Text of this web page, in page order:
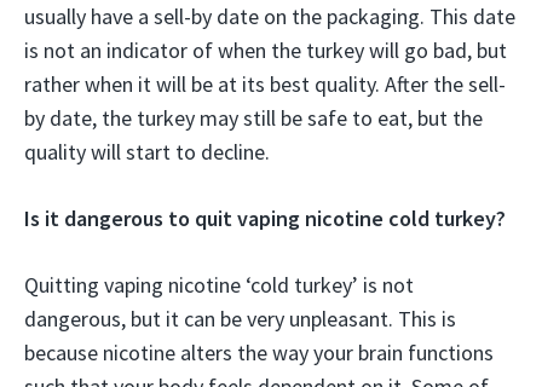
usually have a sell-by date on the packaging. This date
is not an indicator of when the turkey will go bad, but
rather when it will be at its best quality. After the sell-
by date, the turkey may still be safe to eat, but the
quality will start to decline.
Is it dangerous to quit vaping nicotine cold turkey?
Quitting vaping nicotine ‘cold turkey’ is not
dangerous, but it can be very unpleasant. This is
because nicotine alters the way your brain functions